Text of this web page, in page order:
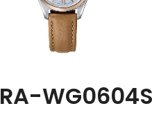
RA-